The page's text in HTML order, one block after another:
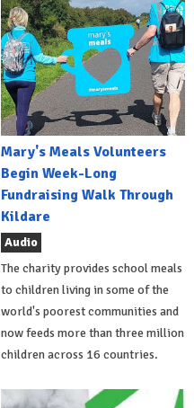
Mary's Meals Volunteers
Begin Week-Long
Fundraising Walk Through
Kildare
Audio
The charity provides school meals
to children living in some of the
world's poorest communities and
now feeds more than three million
children across 16 countries.